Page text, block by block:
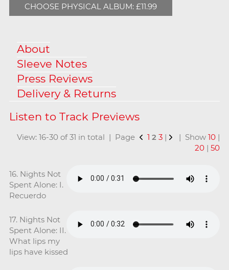
CHOOSE PHYSICAL ALBUM: £11.99
About
Sleeve Notes
Press Reviews
Delivery & Returns
View: 16-30 of 31 in total | Page 1 2 3 | | Show10 |
20 |50
16. Nights Not
Spent Alone: I.
Recuerdo
17. Nights Not
Spent Alone: II.
What lips my
lips have kissed